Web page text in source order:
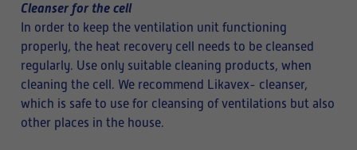
Cleanser for the cell
In order to keep the ventilation unit functioning
properly, the heat recovery cell needs to be cleansed
regularly. Use only suitable cleaning products, when
cleaning the cell. We recommend Likavex- cleanser,
which is safe to use for cleansing of ventilations but also
other places in the house.